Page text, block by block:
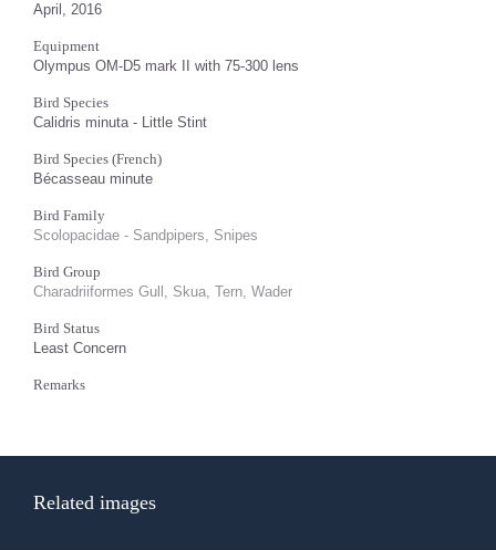
April, 2016
Equipment
Olympus OM-D5 mark II with 75-300 lens
Bird Species
Calidris minuta - Little Stint
Bird Species (French)
Bécasseau minute
Bird Family
Scolopacidae - Sandpipers, Snipes
Bird Group
Charadriiformes Gull, Skua, Tern, Wader
Bird Status
Least Concern
Remarks
Related images